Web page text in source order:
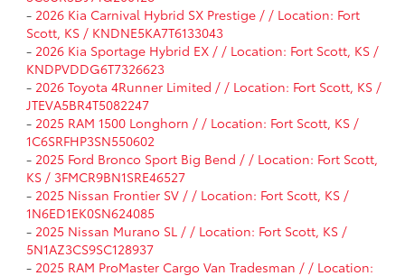
- 2026 Kia Carnival Hybrid SX Prestige / / Location: Fort
Scott, KS / KNDNE5KA7T6133043
- 2026 Kia Sportage Hybrid EX / / Location: Fort Scott, KS /
KNDPVDDG6T7326623
- 2026 Toyota 4Runner Limited / / Location: Fort Scott, KS /
JTEVA5BR4T5082247
- 2025 RAM 1500 Longhorn / / Location: Fort Scott, KS /
1C6SRFHP3SN550602
- 2025 Ford Bronco Sport Big Bend / / Location: Fort Scott,
KS / 3FMCR9BN1SRE46527
- 2025 Nissan Frontier SV / / Location: Fort Scott, KS /
1N6ED1EK0SN624085
- 2025 Nissan Murano SL / / Location: Fort Scott, KS /
5N1AZ3CS9SC128937
- 2025 RAM ProMaster Cargo Van Tradesman / / Location: